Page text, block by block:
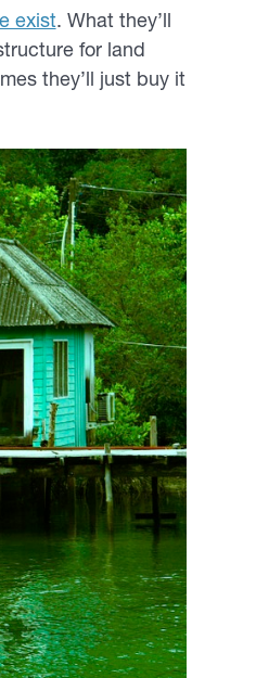
exist. What they’ll
for land
they’ll just buy it